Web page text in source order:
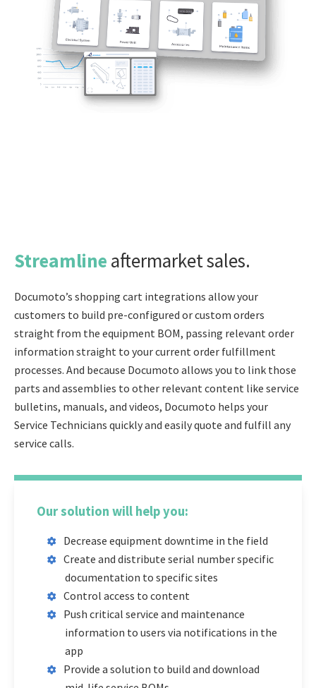
Streamline aftermarket sales.
Documoto’s shopping cart integrations allow your
customers to build pre-configured or custom orders
straight from the equipment BOM, passing relevant order
information straight to your current order fulfillment
processes. And because Documoto allows you to link those
parts and assemblies to other relevant content like service
bulletins, manuals, and videos, Documoto helps your
Service Technicians quickly and easily quote and fulfill any
service calls.
Our solution will help you:
Decrease equipment downtime in the field
Create and distribute serial number specific
documentation to specific sites
Control access to content
Push critical service and maintenance
information to users via notifications in the
app
Provide a solution to build and download